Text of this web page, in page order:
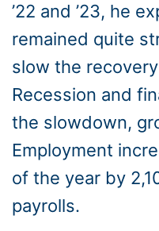
’22 and ’23, he
remained quite
slow the
Recession and
the slowdown,
Employment
of the year by
payrolls.